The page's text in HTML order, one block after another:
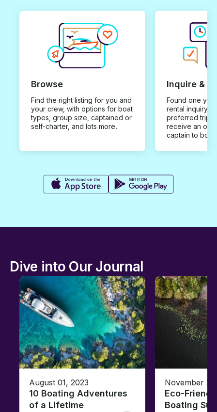
Browse
Find the right listing for you and
your crew, with options for boat
types, group size, captained or
self-charter, and lots more.
Inquire &
Found one you
rental inquiry
preferred trip
receive an
captain to
Dive into Our Journal
August 01, 2023
10 Boating Adventures
of a Lifetime
November
Eco-
Boating